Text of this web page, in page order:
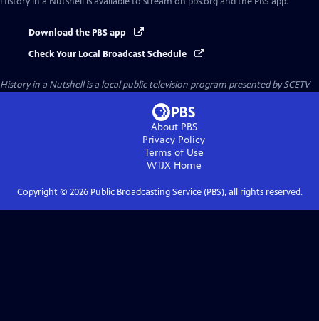
Download the PBS app
Check Your Local Broadcast Schedule
History in a Nutshellis a local public television program presented bySCETV
About PBS
Privacy Policy
Terms of Use
WTJXHome
Copyright © 2026Public Broadcasting Service (PBS), all rights reserved.